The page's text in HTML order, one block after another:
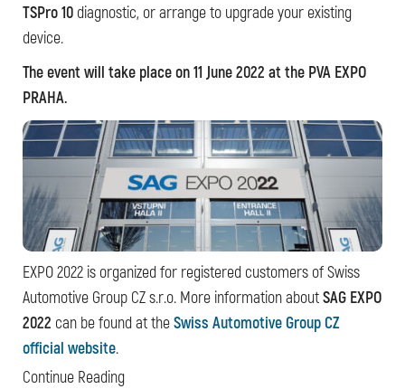
TSPro 10 diagnostic, or arrange to upgrade your existing
device.
The event will take place on 11 June 2022 at the PVA EXPO
PRAHA.
EXPO 2022 is organized for registered customers of Swiss
Automotive Group CZ s.r.o. More information aboutSAG EXPO
2022 can be found at theSwiss Automotive Group CZ
official website.
Continue Reading